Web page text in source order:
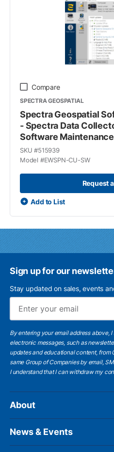
Compare
SPECTRA GEOSPATIAL
Spectra Geospatial
- Spectra Data
Software Maintenance
SKU #515939
Model #EWSPN-CU-SW
Request
Add to List
Sign up for our
Stay updated on sales, events
By entering your email address above,
electronic messages, such as
updates and educational content, from
same Group of Companies by email,
I understandthat I can withdraw my
About
News & Events